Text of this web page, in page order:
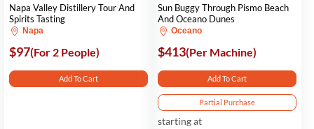
Napa Valley Distillery Tour And
Spirits Tasting
Napa
$97(For 2 People)
Add To Cart
Sun Buggy Through Pismo Beach
And Oceano Dunes
Oceano
$413(Per Machine)
Add To Cart
Partial Purchase
starting at